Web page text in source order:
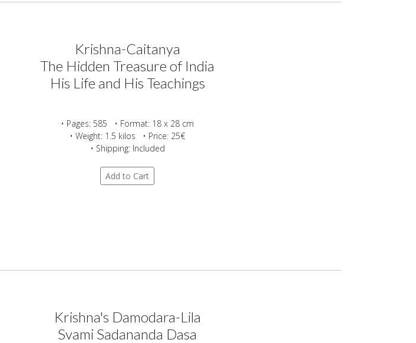
Krishna-Caitanya
The Hidden Treasure of India
His Life and His Teachings
• Pages: 585 • Format: 18 x 28 cm
• Weight: 1.5 kilos • Price: 25€
• Shipping: Included
Add to Cart
Krishna's Damodara-Lila
Svami Sadananda Dasa